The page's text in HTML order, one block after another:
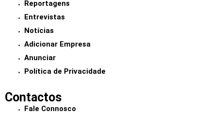
Reportagens
Entrevistas
Notícias
Adicionar Empresa
Anunciar
Política de Privacidade
Contactos
Fale Connosco